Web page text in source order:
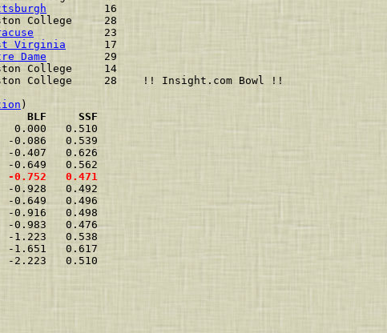
         16
-  Boston College     28
           23
Virginia
      17
Dame
         29
-  Boston College     14
College     28    !! Insight.com Bowl !!
BLF     SSF
0.000   0.510
-0.086   0.539
-0.407   0.626
-0.649   0.562
-0.752   0.471
-0.928   0.492
-0.649   0.496
-0.916   0.498
-0.983   0.476
-1.223   0.538
-1.651   0.617
-2.223   0.510